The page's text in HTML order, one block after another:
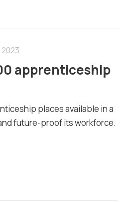
apprenticeship
places available in a
future-proof its workforce.